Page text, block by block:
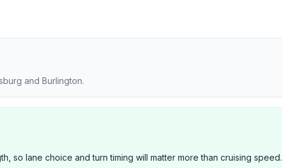
and Burlington.
so lane choice and turn timing will matter more than cruising speed.